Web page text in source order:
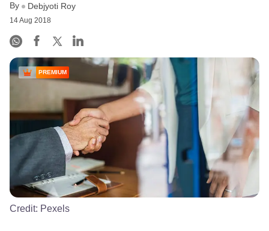
By Debjyoti Roy
14 Aug 2018
PREMIUM
Credit: Pexels